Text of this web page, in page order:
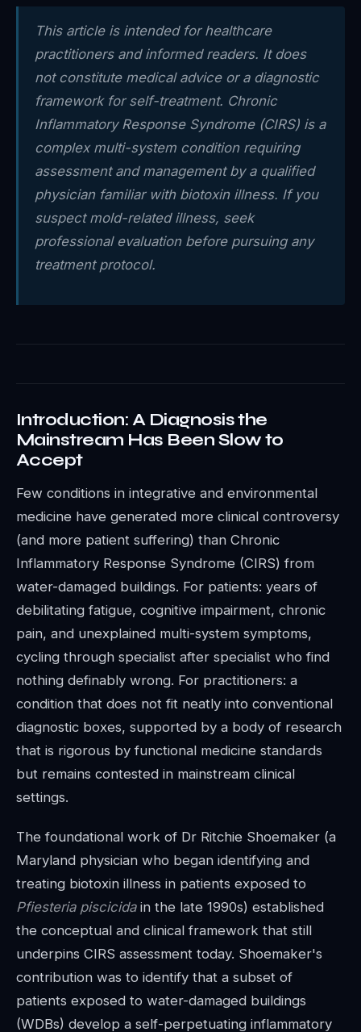
This article is intended for healthcare
practitioners and informed readers. It does
not constitute medical advice or a diagnostic
framework for self-treatment. Chronic
Inflammatory Response Syndrome (CIRS) is a
complex multi-system condition requiring
assessment and management by a qualified
physician familiar with biotoxin illness. If you
suspect mold-related illness, seek
professional evaluation before pursuing any
treatment protocol.
Introduction: A Diagnosis the
Mainstream Has Been Slow to
Accept
Few conditions in integrative and environmental
medicine have generated more clinical controversy
(and more patient suffering) than Chronic
Inflammatory Response Syndrome (CIRS) from
water-damaged buildings. For patients: years of
debilitating fatigue, cognitive impairment, chronic
pain, and unexplained multi-system symptoms,
cycling through specialist after specialist who find
nothing definably wrong. For practitioners: a
condition that does not fit neatly into conventional
diagnostic boxes, supported by a body of research
that is rigorous by functional medicine standards
but remains contested in mainstream clinical
settings.
The foundational work of Dr Ritchie Shoemaker (a
Maryland physician who began identifying and
treating biotoxin illness in patients exposed to
Pfiesteria piscicidain the late 1990s) established
the conceptual and clinical framework that still
underpins CIRS assessment today. Shoemaker's
contribution was to identify that a subset of
patients exposed to water-damaged buildings
(WDBs) develop a self-perpetuating inflammatory